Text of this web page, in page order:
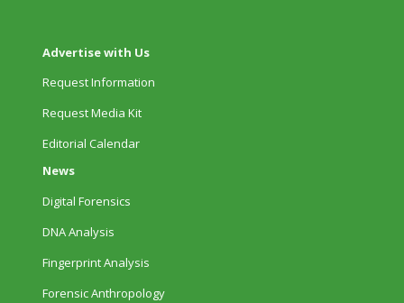
Advertise with Us
Request Information
Request Media Kit
Editorial Calendar
News
Digital Forensics
DNA Analysis
Fingerprint Analysis
Forensic Anthropology